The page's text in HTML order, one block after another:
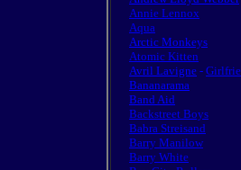
Annie Lennox
Aqua
Arctic Monkeys
Atomic Kitten
Avril Lavigne -
Bananarama
Band Aid
Backstreet Boys
Babra Streisand
Barry Manilow
Barry White